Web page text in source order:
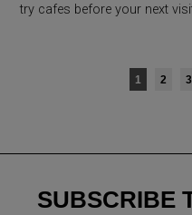
try cafes before your next
1 2 3
SUBSCRIBE